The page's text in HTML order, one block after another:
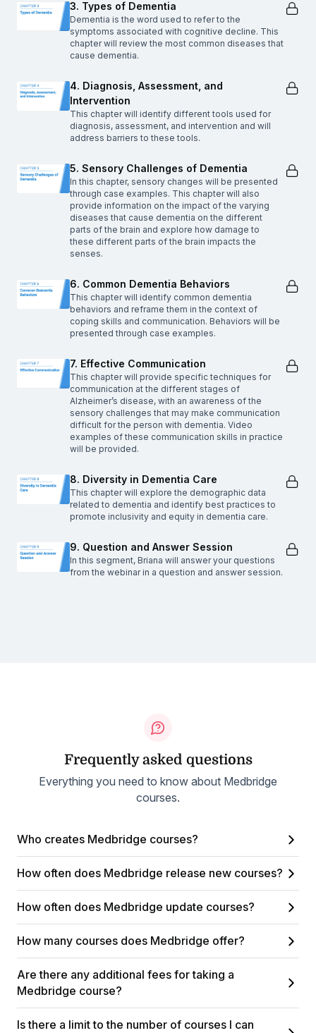
3. Types of Dementia
Dementia is the word used to refer to the
symptoms associated with cognitive decline. This
chapter will review the most common diseases that
cause dementia.
4. Diagnosis, Assessment, and
Intervention
This chapter will identify different tools used for
diagnosis, assessment, and intervention and will
address barriers to these tools.
5. Sensory Challenges of Dementia
In this chapter, sensory changes will be presented
through case examples. This chapter will also
provide information on the impact of the varying
diseases that cause dementia on the different
parts of the brain and explore how damage to
these different parts of the brain impacts the
senses.
6. Common Dementia Behaviors
This chapter will identify common dementia
behaviors and reframe them in the context of
coping skills and communication. Behaviors will be
presented through case examples.
7. Effective Communication
This chapter will provide specific techniques for
communication at the different stages of
Alzheimer’s disease, with an awareness of the
sensory challenges that may make communication
difficult for the person with dementia. Video
examples of these communication skills in practice
will be provided.
8. Diversity in Dementia Care
This chapter will explore the demographic data
related to dementia and identify best practices to
promote inclusivity and equity in dementia care.
9. Question and Answer Session
In this segment, Briana will answer your questions
from the webinar in a question and answer session.
Frequently asked questions
Everything you need to know about Medbridge
courses.
Who creates Medbridge courses?
How often does Medbridge release new courses?
How often does Medbridge update courses?
How many courses does Medbridge offer?
Are there any additional fees for taking a
Medbridge course?
Is there a limit to the number of courses I can